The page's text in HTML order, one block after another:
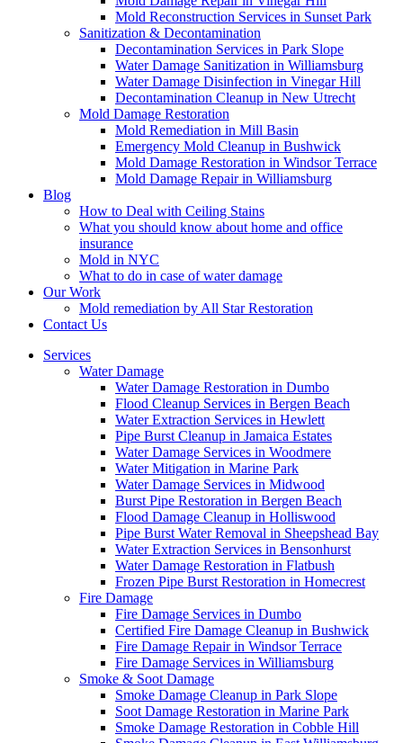
Mold Reconstruction Services in Sunset Park
Sanitization & Decontamination
Decontamination Services in Park Slope
Water Damage Sanitization in Williamsburg
Water Damage Disinfection in Vinegar Hill
Decontamination Cleanup in New Utrecht
Mold Damage Restoration
Mold Remediation in Mill Basin
Emergency Mold Cleanup in Bushwick
Mold Damage Restoration in Windsor Terrace
Mold Damage Repair in Williamsburg
Blog
How to Deal with Ceiling Stains
What you should know about home and office
insurance
Mold in NYC
What to do in case of water damage
Our Work
Mold remediation by All Star Restoration
Contact Us
Services
Water Damage
Water Damage Restoration in Dumbo
Flood Cleanup Services in Bergen Beach
Water Extraction Services in Hewlett
Pipe Burst Cleanup in Jamaica Estates
Water Damage Services in Woodmere
Water Mitigation in Marine Park
Water Damage Services in Midwood
Burst Pipe Restoration in Bergen Beach
Flood Damage Cleanup in Holliswood
Pipe Burst Water Removal in Sheepshead Bay
Water Extraction Services in Bensonhurst
Water Damage Restoration in Flatbush
Frozen Pipe Burst Restoration in Homecrest
Fire Damage
Fire Damage Services in Dumbo
Certified Fire Damage Cleanup in Bushwick
Fire Damage Repair in Windsor Terrace
Fire Damage Services in Williamsburg
Smoke & Soot Damage
Smoke Damage Cleanup in Park Slope
Soot Damage Restoration in Marine Park
Smoke Damage Restoration in Cobble Hill